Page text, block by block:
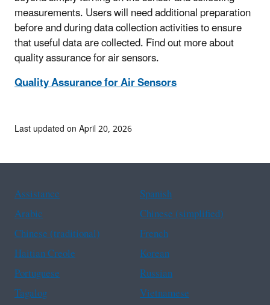
measurements. Users will need additional preparation
before and during data collection activities to ensure
that useful data are collected. Find out more about
quality assurance for air sensors.
Quality Assurance for Air Sensors
Last updated on April 20, 2026
Assistance
Spanish
Arabic
Chinese (simplified)
Chinese (traditional)
French
Haitian Creole
Korean
Portuguese
Russian
Tagalog
Vietnamese